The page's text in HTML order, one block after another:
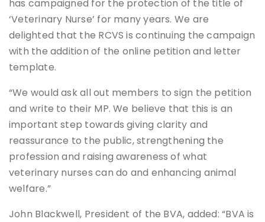
has campaigned for the protection of the title of
‘Veterinary Nurse’ for many years. We are
delighted that the RCVS is continuing the campaign
with the addition of the online petition and letter
template.
“We would ask all out members to sign the petition
and write to their MP. We believe that this is an
important step towards giving clarity and
reassurance to the public, strengthening the
profession and raising awareness of what
veterinary nurses can do and enhancing animal
welfare.”
John Blackwell, President of the BVA, added: “BVA is